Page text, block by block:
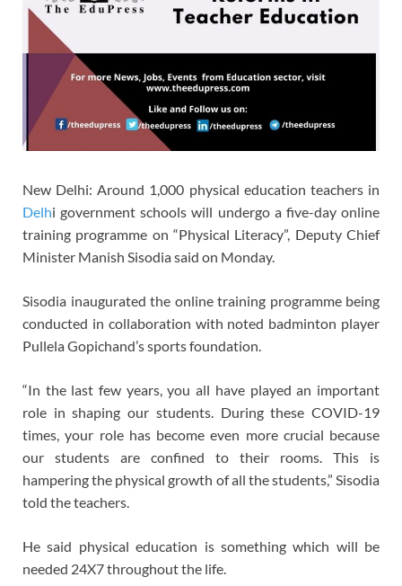
New Delhi: Around 1,000 physical education teachers in
Delhi government schools will undergo a five-day online
training programme on “Physical Literacy”, Deputy Chief
Minister Manish Sisodia said on Monday.
Sisodia inaugurated the online training programme being
conducted in collaboration with noted badminton player
Pullela Gopichand’s sports foundation.
“In the last few years, you all have played an important
role in shaping our students. During these COVID-19
times, your role has become even more crucial because
our students are confined to their rooms. This is
hampering the physical growth of all the students,” Sisodia
told the teachers.
He said physical education is something which will be
needed 24X7 throughout the life.